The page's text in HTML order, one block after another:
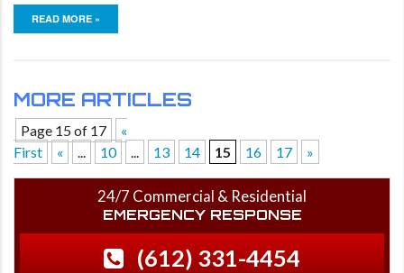
READ MORE »
MORE ARTICLES
Page 15 of 17
«
First
« ... 10 ... 13 14 15 16 17 »
24/7 Commercial & Residential
EMERGENCY RESPONSE
(612) 331-4454